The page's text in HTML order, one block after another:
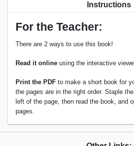
Instructions
For the Teacher:
There are 2 ways to use this book!
Read it online using the interactive
Print the PDF to make a short book for
the pages are in the right order. Staple
left of the page, then read the book, and
pages.